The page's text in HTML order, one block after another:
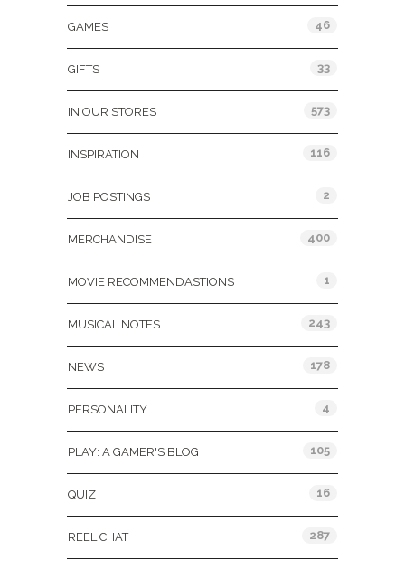
GAMES 46
GIFTS 33
IN OUR STORES 573
INSPIRATION 116
JOB POSTINGS 2
MERCHANDISE 400
MOVIE RECOMMENDASTIONS 1
MUSICAL NOTES 243
NEWS 178
PERSONALITY 4
PLAY: A GAMER'S BLOG 105
QUIZ 16
REEL CHAT 287